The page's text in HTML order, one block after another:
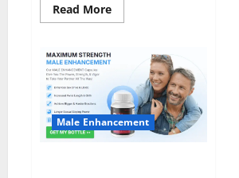
Read MoreRead
more
Gummies
IE]
Reviews?
Male Enhancement